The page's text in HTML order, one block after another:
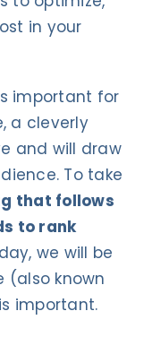
in your
important for
a cleverly
and will draw
To take
that follows
to rank
we will be
(also known
important.